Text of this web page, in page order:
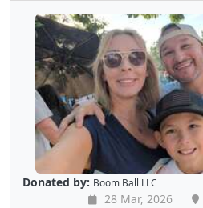
Donated by: Boom Ball LLC
28 Mar, 2026